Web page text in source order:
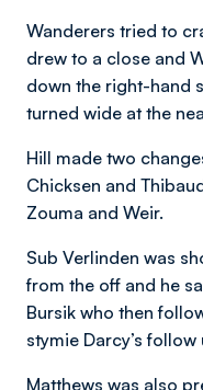
Wanderers tried to
drew to a close and
down the right-hand
turned wide at the
Hill made two
Chicksen and
Zouma and Weir.
Sub Verlinden was
from the off and he
Bursik who then
stymie Darcy’s
Matthews was also